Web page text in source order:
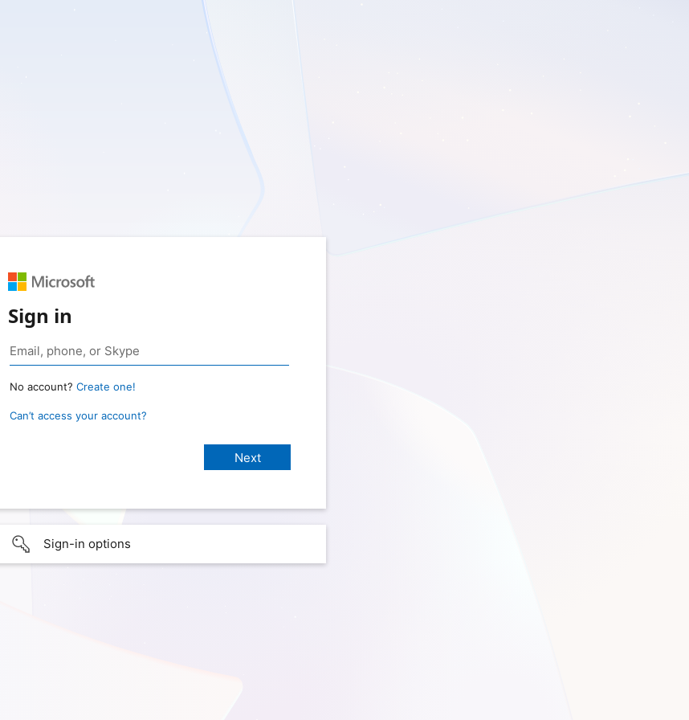
Sign in
No account? Create one!
Can’t access your account?
Sign-in options